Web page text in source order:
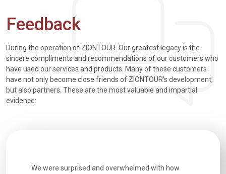
Feedback
During the operation of ZIONTOUR. Our greatest legacy is the
sincere compliments and recommendations of our customers who
have used our services and products. Many of these customers
have not only become close friends of ZIONTOUR's development,
but also partners. These are the most valuable and impartial
evidence:
We were surprised and overwhelmed with how